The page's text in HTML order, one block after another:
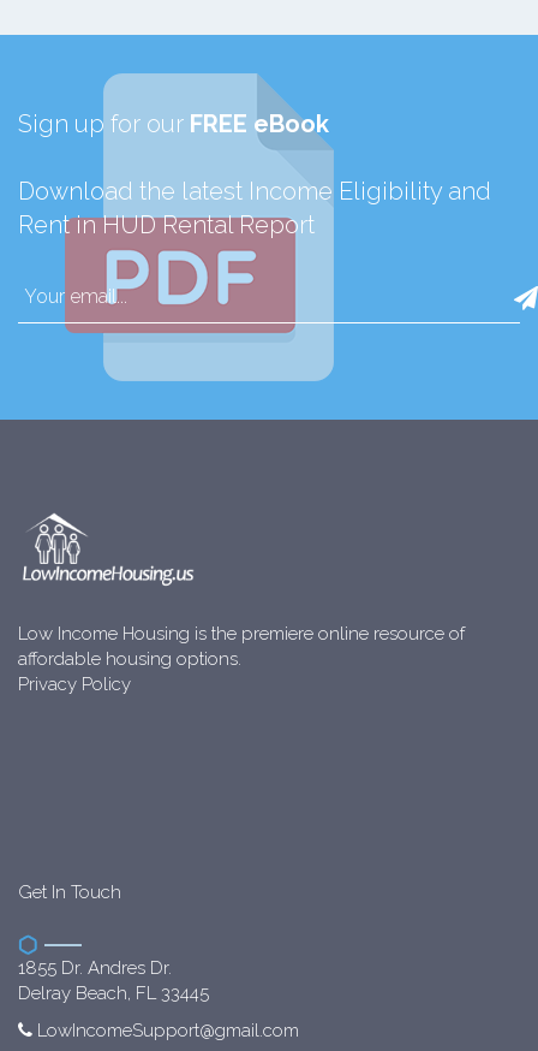
Sign up for our FREE eBook
Download the latest Income Eligibility and
Rent in HUD Rental Report
Low Income Housing is the premiere online resource of
affordable housing options.
Privacy Policy
Get In Touch
1855 Dr. Andres Dr.
Delray Beach, FL 33445
LowIncomeSupport@gmail.com